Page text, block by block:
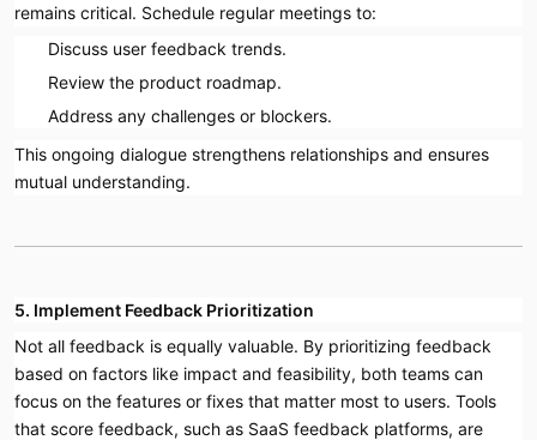
remains critical. Schedule regular meetings to:
Discuss user feedback trends.
Review the product roadmap.
Address any challenges or blockers.
This ongoing dialogue strengthens relationships and ensures
mutual understanding.
5. Implement Feedback Prioritization
Not all feedback is equally valuable. By prioritizing feedback
based on factors like impact and feasibility, both teams can
focus on the features or fixes that matter most to users. Tools
that score feedback, such as SaaS feedback platforms, are